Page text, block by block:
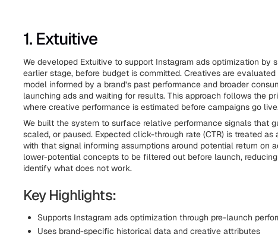
1. Extuitive
We developed Extuitive to support Instagram ads optimization by
earlier stage, before budget is committed. Creatives are
model informed by a brand’s past performance and broader
launching ads and waiting for results. This approach follows the
where creative performance is estimated before campaigns go
We built the system to surface relative performance signals that
scaled, or paused. Expected click-through rate (CTR) is treated
with that signal informing assumptions around potential return on
lower-potential concepts to be filtered out before launch,
identify what does not work.
Key Highlights:
Supports Instagram ads optimization through pre-launch
Uses brand-specific historical data and creative attributes